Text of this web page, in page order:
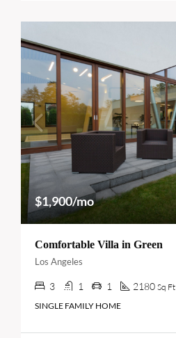
$1,900/mo
Comfortable Villa in Green
Los Angeles
3 1 1 2180 Sq Ft
SINGLE FAMILY HOME